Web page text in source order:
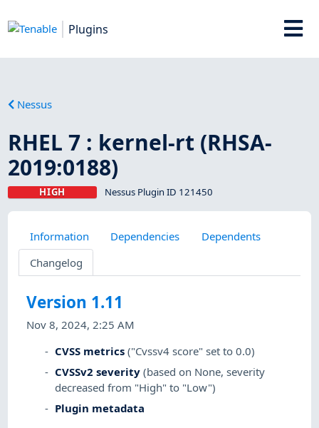
Plugins
Nessus
RHEL 7 : kernel-rt (RHSA-
2019:0188)
HIGH Nessus Plugin ID 121450
Information Dependencies
Dependents
Changelog
Version 1.11
Nov 8, 2024, 2:25 AM
CVSS metrics ("Cvssv4 score" set to 0.0)
CVSSv2 severity (based on None, severity
decreased from "High" to "Low")
Plugin metadata